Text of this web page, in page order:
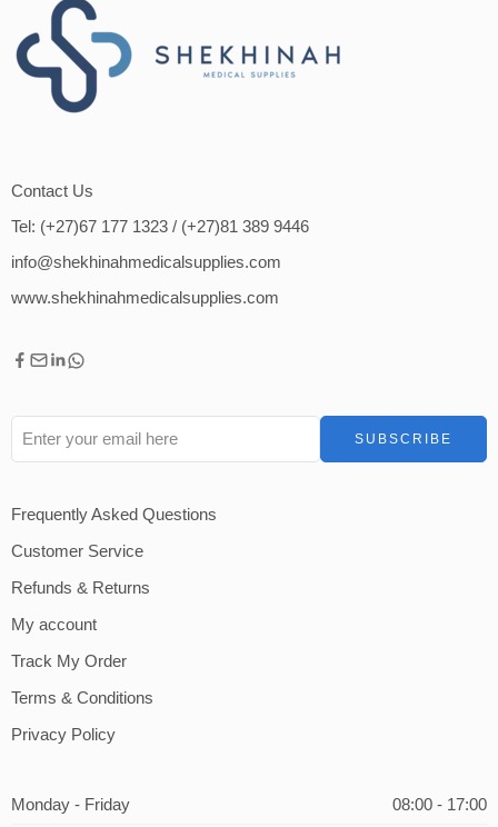
Contact Us
Tel: (+27)67 177 1323 / (+27)81 389 9446
info@shekhinahmedicalsupplies.com
www.shekhinahmedicalsupplies.com
Frequently Asked Questions
Customer Service
Refunds & Returns
My account
Track My Order
Terms & Conditions
Privacy Policy
Monday - Friday 08:00 - 17:00